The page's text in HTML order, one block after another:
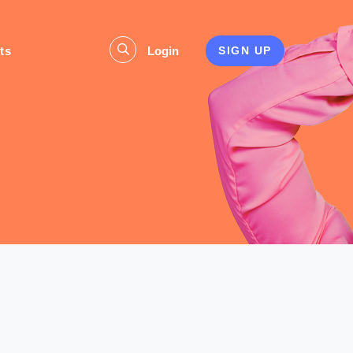
Login SIGN UP